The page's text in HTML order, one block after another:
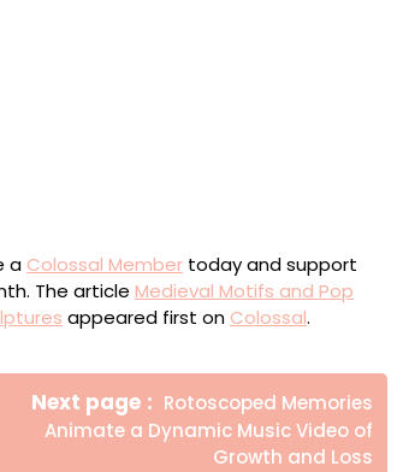
a Colossal Member today and support
The article Medieval Motifs and Pop
appeared first on Colossal.
Next page
Newer
Posts
Rotoscoped Memories
Animate a Dynamic Music Video of
Growth and Loss